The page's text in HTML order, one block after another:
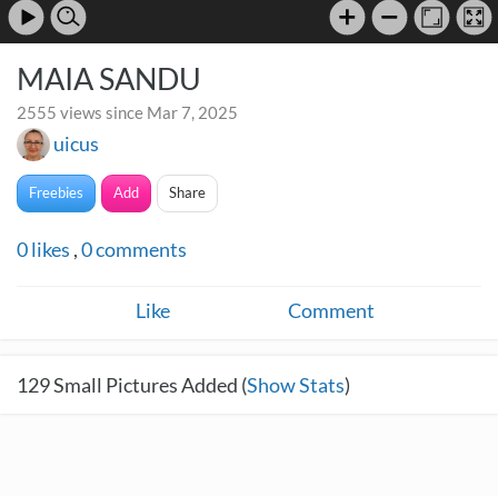
MAIA SANDU
2555 views since Mar 7, 2025
uicus
Freebies Add Share
0likes ,0comments
Like Comment
129Small Pictures Added (Show Stats)